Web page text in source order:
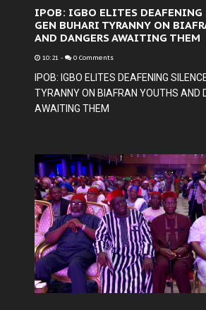
IPOB: IGBO ELITES DEAFENING
GEN BUHARI TYRANNY ON
AND DANGERS AWAITING THEM
10:21 - 0 Comments
IPOB: IGBO ELITES DEAFENING
TYRANNY ON BIAFRAN YOUTHS AND
AWAITING THEM